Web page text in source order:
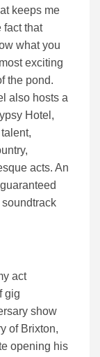
keeps me
fact that
what you
exciting
the pond.
also hosts a
Hotel,
acts. An
soundtrack
act
gig
show
of Brixton,
opening his